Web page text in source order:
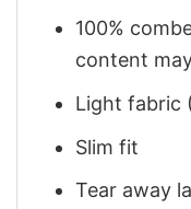
100%
content
Light fabric
Slim fit
Tear away